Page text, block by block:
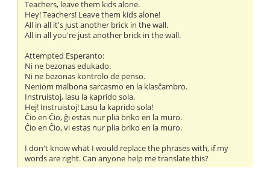
Teachers, leave them kids alone.
Hey! Teachers! Leave them kids alone!
All in all it's just another brick in the wall.
All in all you're just another brick in the wall.
Attempted Esperanto:
Ni ne bezonas edukado.
Ni ne bezonas kontrolo de penso.
Neniom malbona sarcasmo en la klasĉambro.
Instruistoj, lasu la kaprido sola.
Hej! Instruistoj! Lasu la kaprido sola!
Ĉio en Ĉio, ĝi estas nur plia briko en la muro.
Ĉio en Ĉio, vi estas nur plia briko en la muro.
I don't know what I would replace the phrases with, if my
words are right. Can anyone help me translate this?